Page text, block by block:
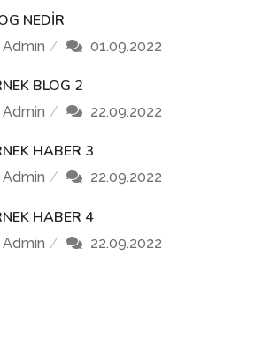
NEDIR
Admin 01.09.2022
BLOG 2
Admin 22.09.2022
HABER 3
Admin 22.09.2022
HABER 4
Admin 22.09.2022